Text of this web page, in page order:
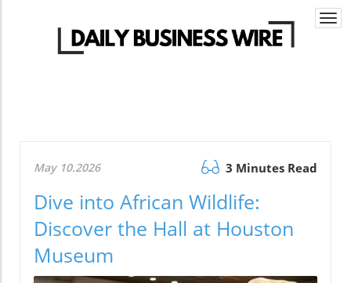
May 10.2026 3 Minutes Read
Dive into African Wildlife:
Discover the Hall at Houston
Museum